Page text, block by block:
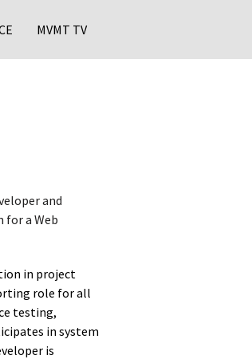
MVMT TV
and
for a Web
in project
role for all
testing,
in system
is